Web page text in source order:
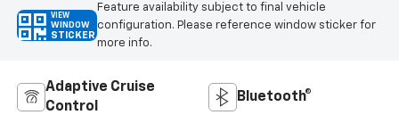
VIEW
WINDOW
STICKER
Feature availability subject to final vehicle
configuration. Please reference window sticker for
more info.
Adaptive Cruise
Control
Bluetooth®